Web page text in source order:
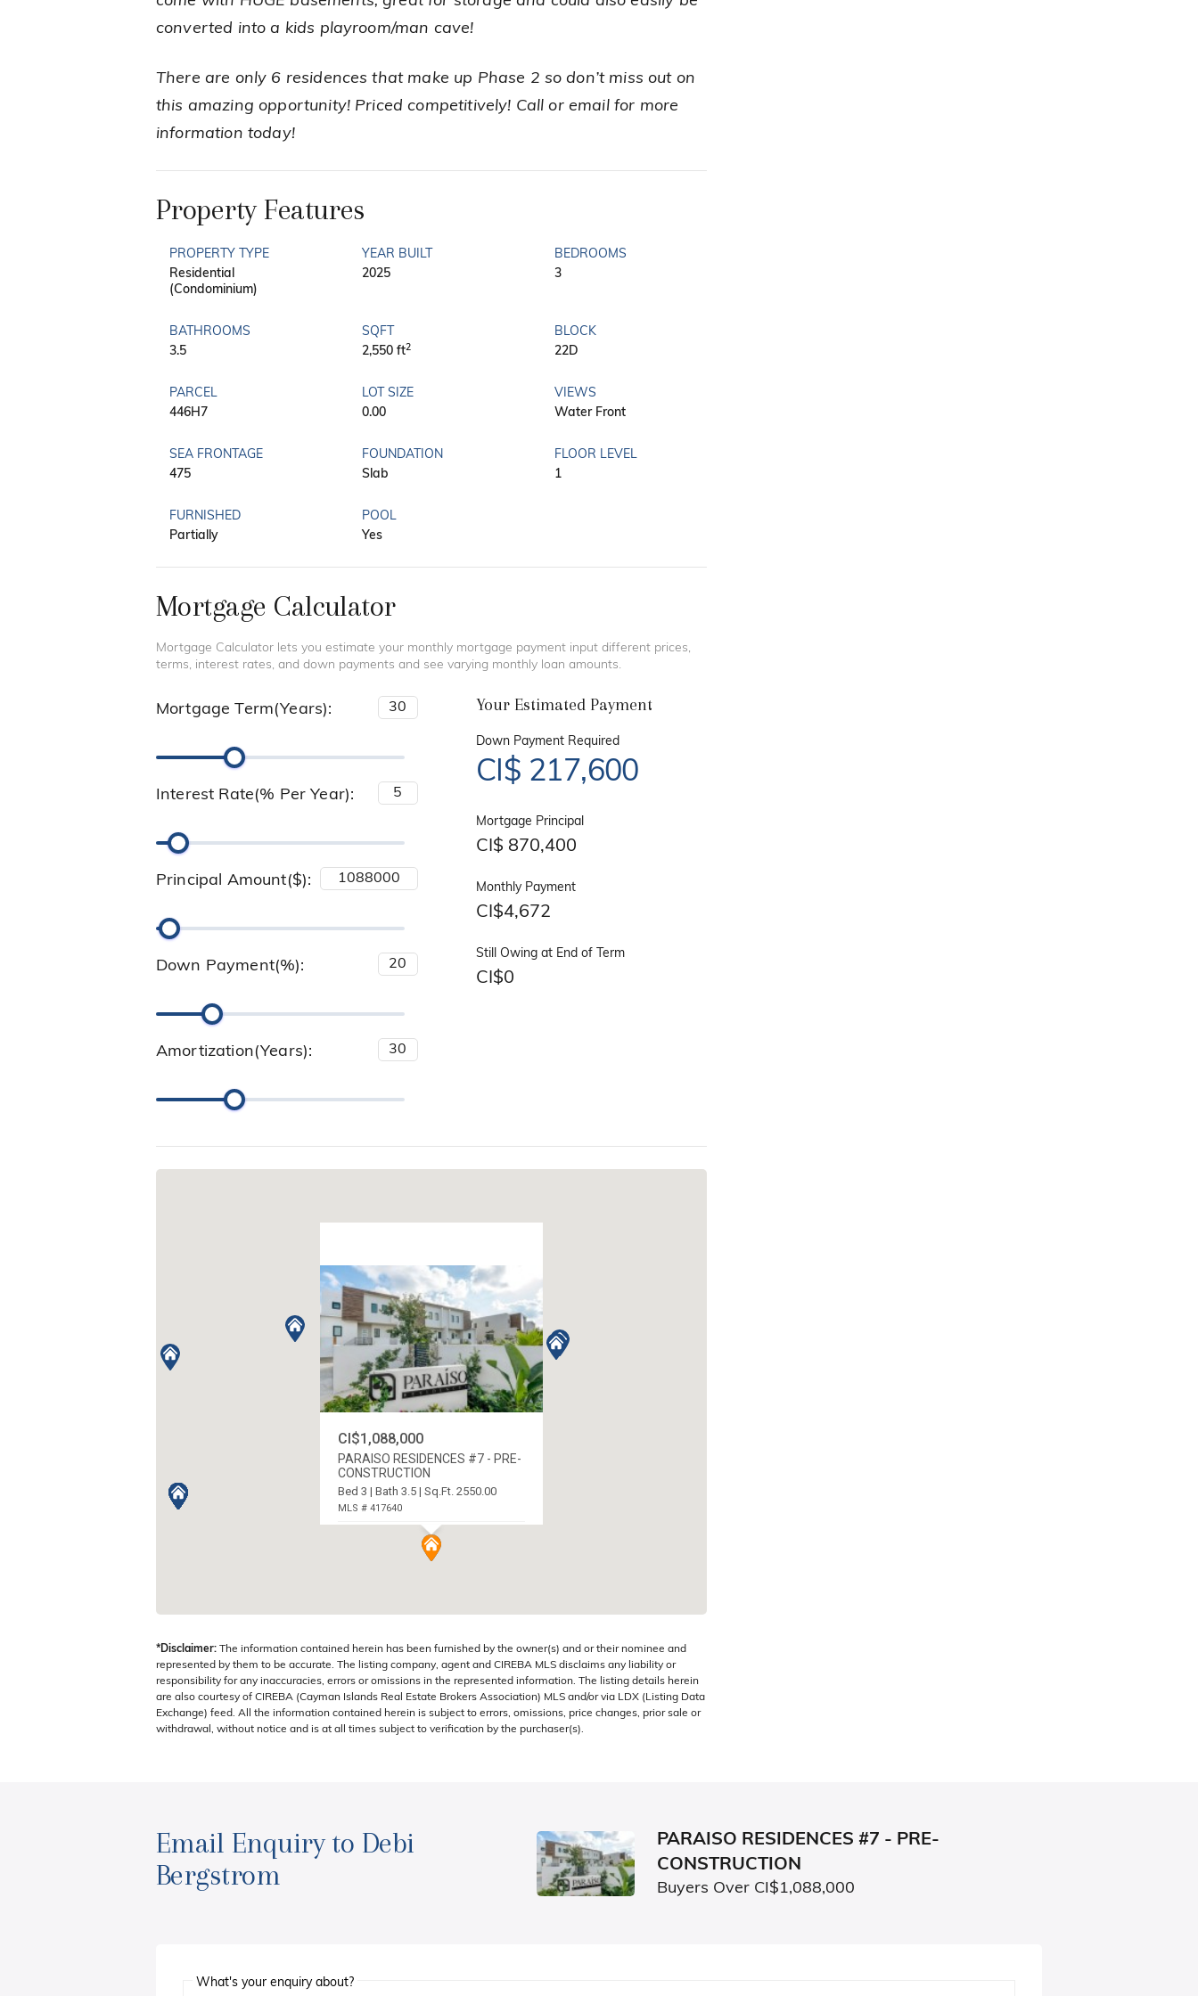
converted into a kids playroom/man cave!
There are only 6 residences that make up Phase 2 so don’t miss out on
this amazing opportunity! Priced competitively! Call or email for more
information today!
Property Features
PROPERTY TYPE
Residential
(Condominium)
YEAR BUILT
2025
BEDROOMS
3
BATHROOMS
3.5
SQFT
2,550 ft2
BLOCK
22D
PARCEL
446H7
LOT SIZE
0.00
VIEWS
Water Front
SEA FRONTAGE
475
FOUNDATION
Slab
FLOOR LEVEL
1
FURNISHED
Partially
POOL
Yes
Mortgage Calculator
Mortgage Calculator lets you estimate your monthly mortgage payment input different prices,
terms, interest rates, and down payments and see varying monthly loan amounts.
Mortgage Term(Years):
Interest Rate(% Per Year):
Principal Amount($):
Down Payment(%):
Amortization(Years):
Your Estimated Payment
Down Payment Required
CI$ 217,600
Mortgage Principal
CI$ 870,400
Monthly Payment
CI$4,672
Still Owing at End of Term
CI$0
CI$1,088,000
PARAISO RESIDENCES #7 - PRE-
CONSTRUCTION
Bed 3 | Bath 3.5 | Sq.Ft. 2550.00
MLS # 417640
PROSPECT / NEWLANDS, CAYMAN
*Disclaimer: The information contained herein has been furnished by the owner(s) and or their nominee and
represented by them to be accurate. The listing company, agent and CIREBA MLS disclaims any liability or
responsibility for any inaccuracies, errors or omissions in the represented information. The listing details herein
are also courtesy of CIREBA (Cayman Islands Real Estate Brokers Association) MLS and/or via LDX (Listing Data
Exchange) feed. All the information contained herein is subject to errors, omissions, price changes, prior sale or
withdrawal, without notice and is at all times subject to verification by the purchaser(s).
Email Enquiry to Debi
Bergstrom
PARAISO RESIDENCES #7 - PRE-
CONSTRUCTION
Buyers Over CI$1,088,000
What's your enquiry about?